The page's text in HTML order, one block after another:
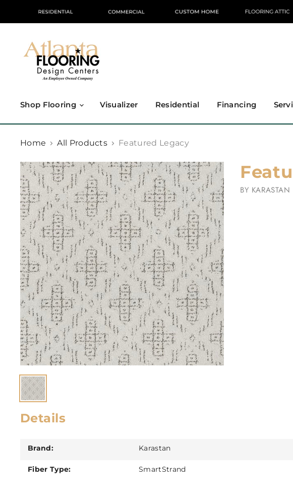
Shop Flooring Visualizer Residential Financing
Home All Products Featured Legacy
BY KARASTAN
Details
Brand: Karastan
Fiber Type: SmartStrand